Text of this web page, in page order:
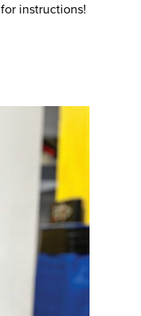
for instructions!